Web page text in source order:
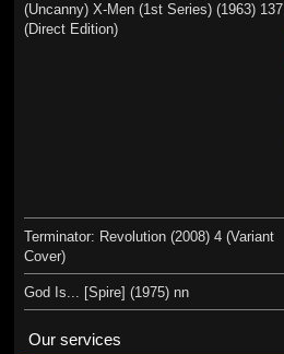
(Uncanny) X-Men (1st Series) (1963) 137
(Direct Edition)
Terminator: Revolution (2008) 4 (Variant
Cover)
God Is... [Spire] (1975) nn
Our services